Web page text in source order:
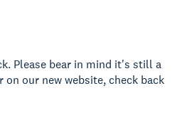
Please bear in mind it's still a
our new website, check back